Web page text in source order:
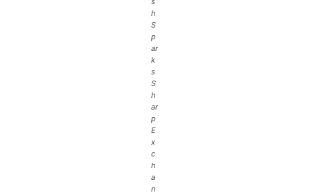
h
S
p
ar
k
s
S
h
ar
p
E
x
c
h
a
n